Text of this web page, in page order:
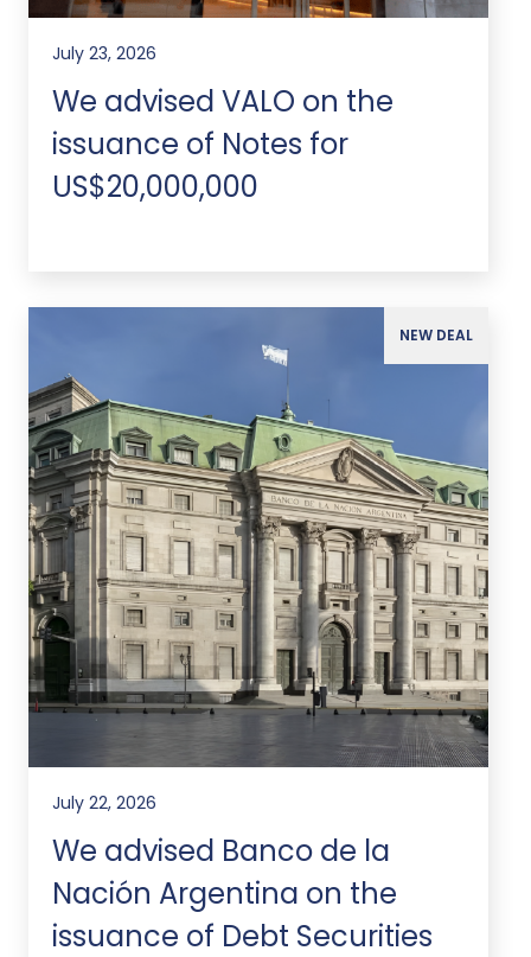
July 23, 2026
We advised VALO on the
issuance of Notes for
US$20,000,000
NEW DEAL
July 22, 2026
We advised Banco de la
Nación Argentina on the
issuance of Debt Securities